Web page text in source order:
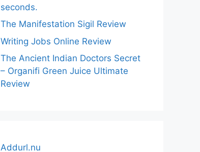
seconds.
The Manifestation Sigil Review
Writing Jobs Online Review
The Ancient Indian Doctors Secret
– Organifi Green Juice Ultimate
Review
Addurl.nu